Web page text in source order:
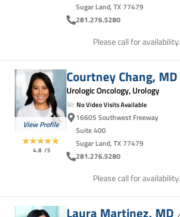
Sugar Land, TX 77479
281.276.5280
Please call for availability.
View Profile
4.8 /5
Courtney Chang, MD
Urologic Oncology, Urology
No Video Visits Available
16605 Southwest Freeway
Suite 400
Sugar Land, TX 77479
281.276.5280
Please call for availability.
Laura Martinez, MD